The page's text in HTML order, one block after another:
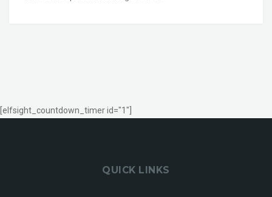
[elfsight_countdown_timer id="1"]
QUICK LINKS